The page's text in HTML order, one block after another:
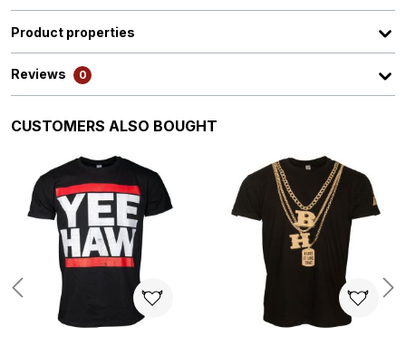
Product properties
Reviews 0
Skip product gallery
CUSTOMERS ALSO BOUGHT